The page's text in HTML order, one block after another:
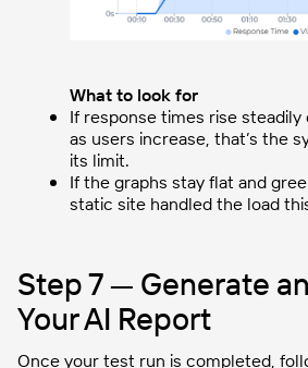
What to look for
If response times rise
as users increase, that’s the
its limit.
If the graphs stay flat and
static site handled the load
Step 7 — Generate
Your AI Report
Once your test run is completed,